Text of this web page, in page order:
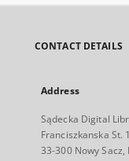
CONTACT DETAILS
Address
Sądecka Digital
Franciszkanska St.
33-300 Nowy Sacz,